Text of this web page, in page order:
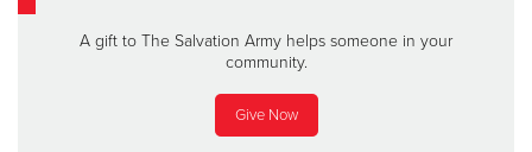
A gift to The Salvation Army helps someone in your
community.
Give Now